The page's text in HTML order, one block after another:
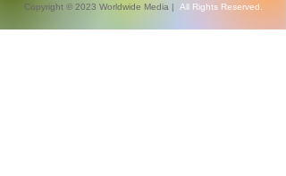
Copyright © 2023 Worldwide Media | All Rights Reserved.